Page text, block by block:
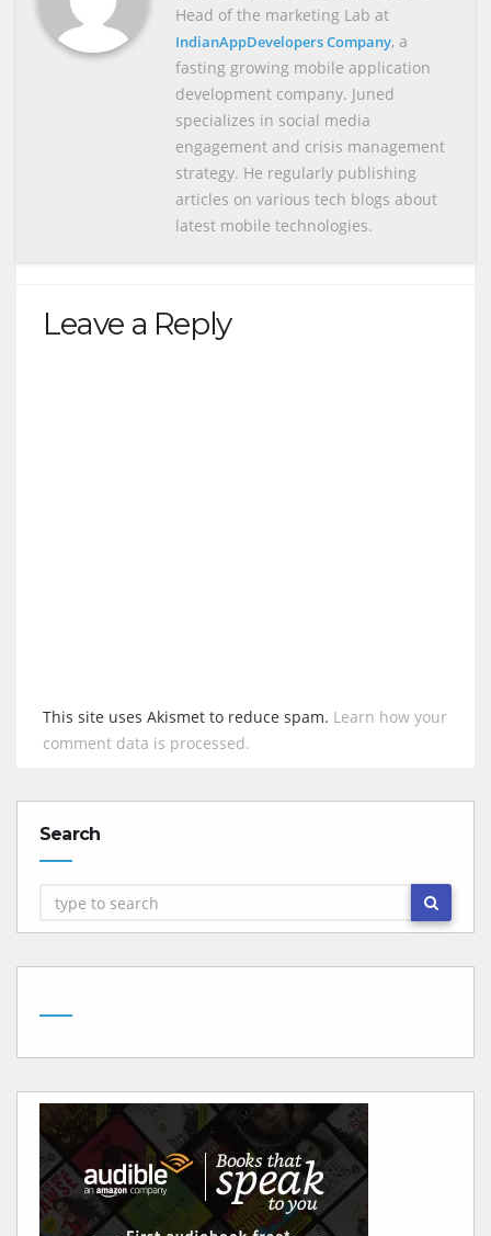
Head of the marketing Lab at
IndianAppDevelopers Company, a
fasting growing mobile application
development company. Juned
specializes in social media
engagement and crisis management
strategy. He regularly publishing
articles on various tech blogs about
latest mobile technologies.
Leave a Reply
This site uses Akismet to reduce spam. Learn how your
comment data is processed.
Search